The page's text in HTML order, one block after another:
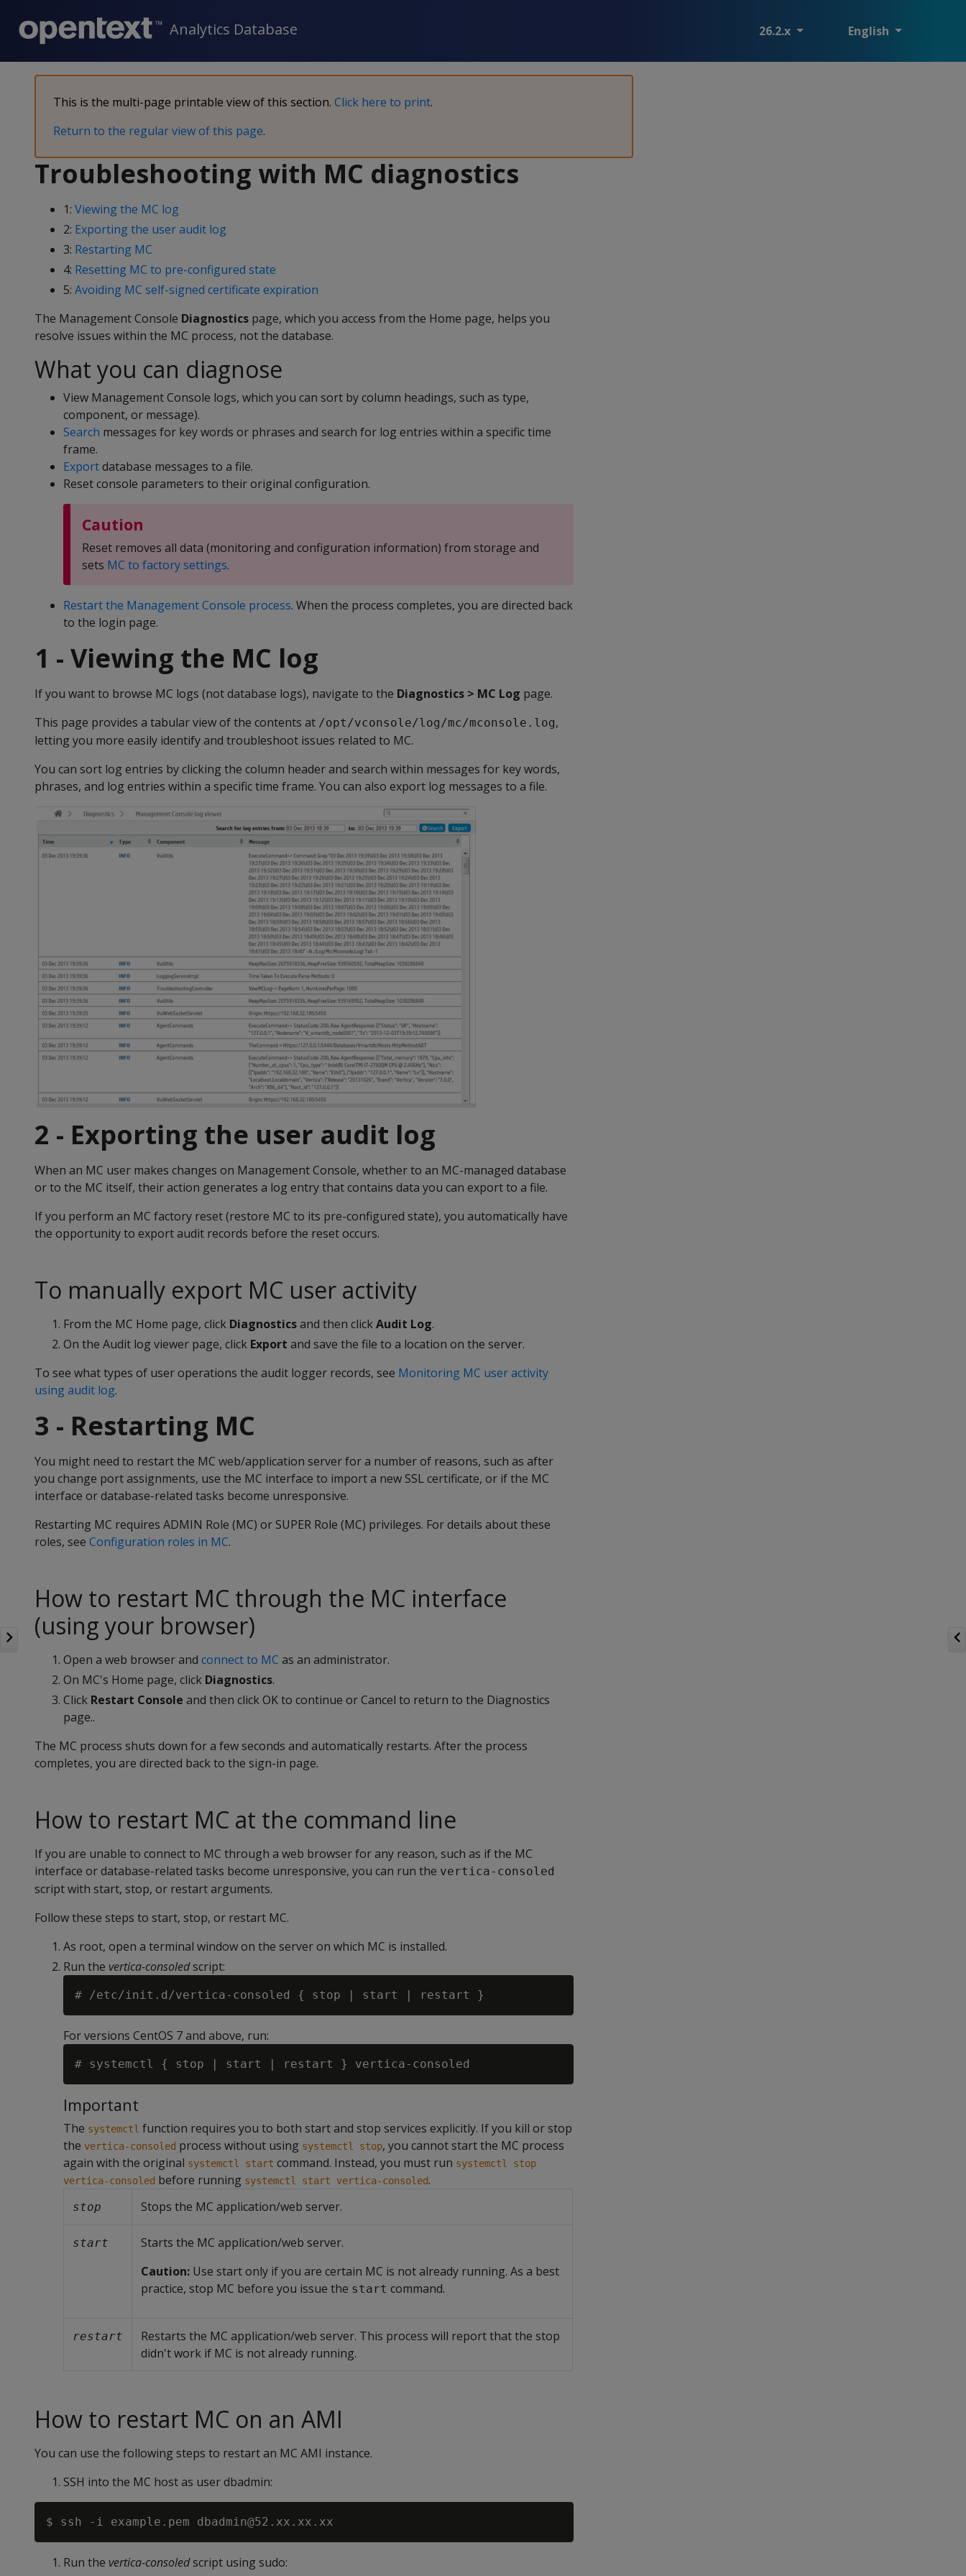
Analytics Database 26.2.x English
This is the multi-page printable view of this section. Click here to print.
Return to the regular view of this page.
Troubleshooting with MC diagnostics
1: Viewing the MC log
2: Exporting the user audit log
3: Restarting MC
4: Resetting MC to pre-configured state
5: Avoiding MC self-signed certificate expiration
The Management Console Diagnostics page, which you access from the Home page, helps you
resolve issues within the MC process, not the database.
What you can diagnose
View Management Console logs, which you can sort by column headings, such as type,
component, or message).
Search messages for key words or phrases and search for log entries within a specific time
frame.
Exportdatabase messages to a file.
Reset console parameters to their original configuration.
Caution
Reset removes all data (monitoring and configuration information) from storage and
sets MC to factory settings.
Restart the Management Console process. When the process completes, you are directed back
to the login page.
1 - Viewing the MC log
If you want to browse MC logs (not database logs), navigate to the Diagnostics > MC Log page.
This page provides a tabular view of the contents at /opt/vconsole/log/mc/mconsole.log,
letting you more easily identify and troubleshoot issues related to MC.
You can sort log entries by clicking the column header and search within messages for key words,
phrases, and log entries within a specific time frame. You can also export log messages to a file.
2 - Exporting the user audit log
When an MC user makes changes on Management Console, whether to an MC-managed database
or to the MC itself, their action generates a log entry that contains data you can export to a file.
If you perform an MC factory reset (restore MC to its pre-configured state), you automatically have
the opportunity to export audit records before the reset occurs.
To manually export MC user activity
From the MC Home page, click Diagnosticsand then clickAudit Log.
On the Audit log viewer page, click Export and save the file to a location on the server.
To see what types of user operations the audit logger records, see Monitoring MC user activity
using audit log.
3 - Restarting MC
You might need to restart the MC web/application server for a number of reasons, such as after
you change port assignments, use the MC interface to import a new SSL certificate, or if the MC
interface or database-related tasks become unresponsive.
Restarting MC requires ADMIN Role (MC) or SUPER Role (MC) privileges. For details about these
roles, see Configuration roles in MC.
How to restart MC through the MC interface
(using your browser)
Open a web browser and connect to MC as an administrator.
On MC's Home page, click Diagnostics.
Click Restart Console and then click OK to continue or Cancel to return to the Diagnostics
page..
The MC process shuts down for a few seconds and automatically restarts. After the process
completes, you are directed back to the sign-in page.
How to restart MC at the command line
If you are unable to connect to MC through a web browser for any reason, such as if the MC
interface or database-related tasks become unresponsive, you can run the vertica-consoled
script with start, stop, or restart arguments.
Follow these steps to start, stop, or restart MC.
As root, open a terminal window on the server on which MC is installed.
Run the vertica-consoledscript:
For versions CentOS 7 and above, run:
Important
The systemctl function requires you to both start and stop services explicitly. If you kill or stop
the vertica-consoled process without using systemctl stop, you cannot start the MC process
again with the original systemctl start command. Instead, you must run systemctl stop
vertica-consoled before running systemctl start vertica-consoled.
stop Stops the MC application/web server.
start
Starts the MC application/web server.
Caution: Use start only if you are certain MC is not already running. As a best
practice, stop MC before you issue the start command.
restart
Restarts the MC application/web server. This process will report that the stop
didn't work if MC is not already running.
How to restart MC on an AMI
You can use the following steps to restart an MC AMI instance.
SSH into the MC host as user dbadmin:
Run the vertica-consoledscript using sudo: